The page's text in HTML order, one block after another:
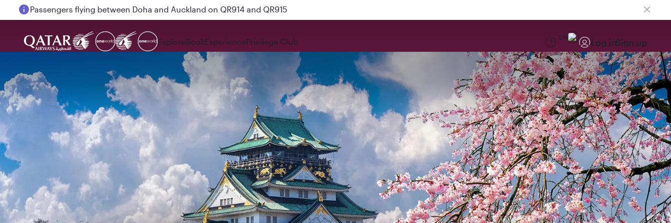
Passengers flying between Doha and Auckland on QR914 and QR915
ExploreBookExperiencePrivilege Club EN Log inSign up